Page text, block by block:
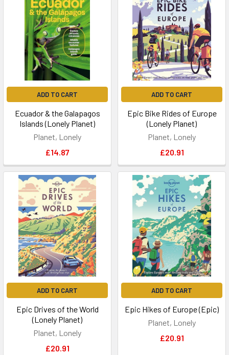
ADD TO CART
Ecuador & the Galapagos
Islands (Lonely Planet)
Planet, Lonely
£14.87
ADD TO CART
Epic Bike Rides of Europe
(Lonely Planet)
Planet, Lonely
£20.91
ADD TO CART
Epic Drives of the World
(Lonely Planet)
Planet, Lonely
£20.91
ADD TO CART
Epic Hikes of Europe (Epic)
Planet, Lonely
£20.91